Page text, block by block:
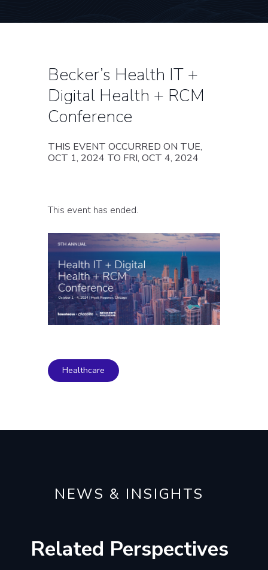
Becker’s Health IT +
Digital Health + RCM
Conference
THIS EVENT OCCURRED ON TUE,
OCT 1, 2024 TO FRI, OCT 4, 2024
This event has ended.
Healthcare
NEWS & INSIGHTS
Related Perspectives